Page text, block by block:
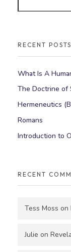
RECENT POSTS
What Is A
The Doctrine of
Hermeneutics
Romans
Introduction to
RECENT
Tess Moss on
Julie on